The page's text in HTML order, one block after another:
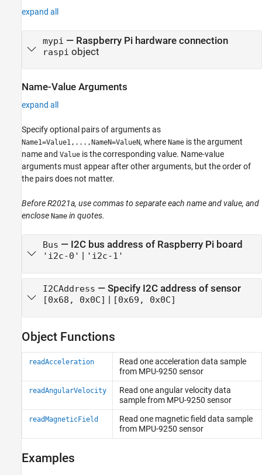
expand all
mypi — Raspberry Pi hardware connection
raspi object
Name-Value Arguments
expand all
Specify optional pairs of arguments as
Name1=Value1,...,NameN=ValueN, where Name is the argument
name and Value is the corresponding value. Name-value
arguments must appear after other arguments, but the order of
the pairs does not matter.
Before R2021a, use commas to separate each name and value, and
enclose Name in quotes.
Bus — I2C bus address of Raspberry Pi board
'i2c-0' 'i2c-1'
I2CAddress — Specify I2C address of sensor
[0x68, 0x0C] [0x69, 0x0C]
Object Functions
readAcceleration
Read one acceleration data sample
from MPU-9250 sensor
readAngularVelocity
Read one angular velocity data
sample from MPU-9250 sensor
readMagneticField
Read one magnetic field data sample
from MPU-9250 sensor
Examples